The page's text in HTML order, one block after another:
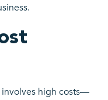
involves high costs—